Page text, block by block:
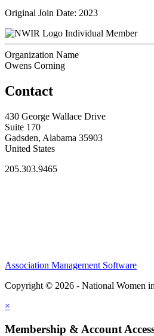
Original Join Date: 2023
Individual Member
Organization Name
Owens Corning
Contact
430 George Wallace Drive
Suite 170
Gadsden, Alabama 35903
United States
205.303.9465
Association Management Software
Copyright © 2026 - National Women
×
Membership & Account